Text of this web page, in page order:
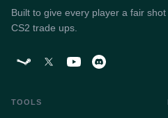
Built to give every player a fair
CS2 trade ups.
TOOLS